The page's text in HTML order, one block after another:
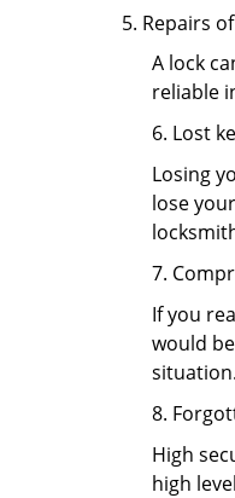
Repairs
A lock
reliable
6. Lost
Losing
lose
7.
If you
would
situation.
8.
High
high